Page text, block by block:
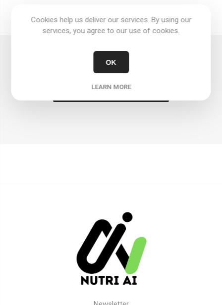
Comments
LEAVE YOUR COMMENT
Cookies help us deliver our services. By using our
services, you agree to our use of cookies.
OK
LEARN MORE